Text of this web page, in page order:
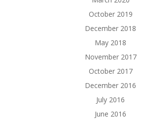
October 2019
December 2018
May 2018
November 2017
October 2017
December 2016
July 2016
June 2016